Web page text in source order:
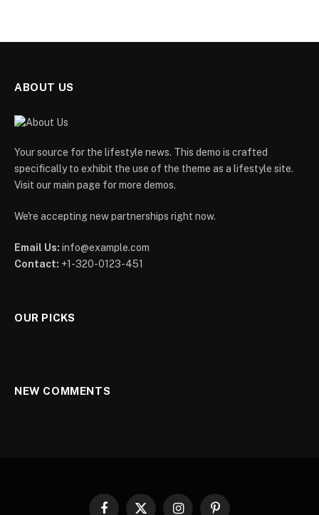
ABOUT US
Your source for the lifestyle news. This demo is crafted
specifically to exhibit the use of the theme as a lifestyle site.
Visit our main page for more demos.
We're accepting new partnerships right now.
Email Us: info@example.com
Contact: +1-320-0123-451
OUR PICKS
NEW COMMENTS